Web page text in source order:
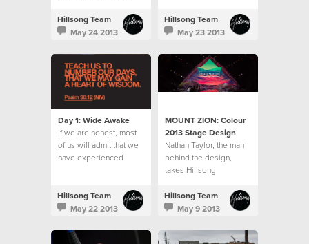
Hillsong Team
May 24 2013
Hillsong Team
May 23 2013
Day 1: Wide Awake
If we are honest, most
of us will admit that we
have experienced
weeks seemed to slip
away without us
Hillsong Team
May 22 2013
MOUNT ZION: Colour
2013 Stage Design
‪Nathan Taylor, the man
behind the‬ design,
takes Hillsong
journey from concept to
stage design to reality.‬
Hillsong Team
May 9 2013